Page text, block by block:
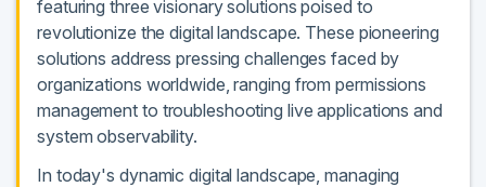
featuring three visionary solutions poised to
revolutionize the digital landscape. These pioneering
solutions address pressing challenges faced by
organizations worldwide, ranging from permissions
management to troubleshooting live applications and
system observability.
In today's dynamic digital landscape, managing